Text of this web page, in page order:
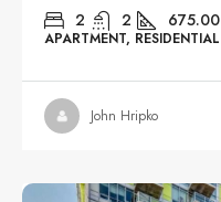
2 2 675.00
APARTMENT, RESIDENTIAL
John Hripko